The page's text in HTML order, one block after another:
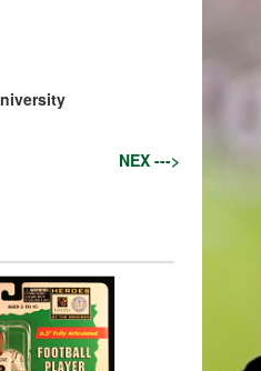
NEX --->